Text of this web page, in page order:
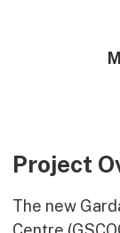
Project
The new